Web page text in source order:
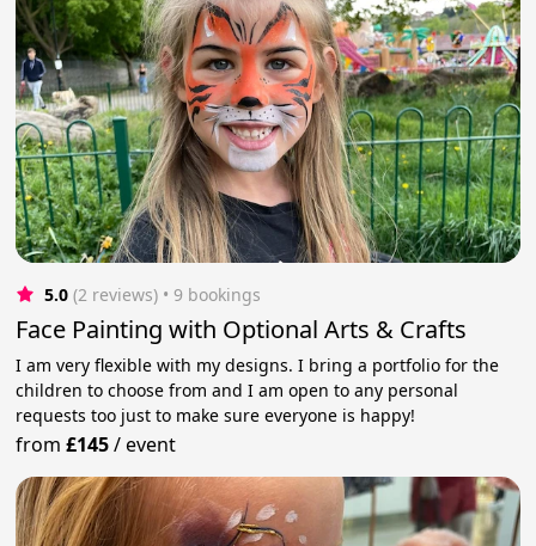
5.0 (2 reviews) • 9 bookings
Face Painting with Optional Arts & Crafts
I am very flexible with my designs. I bring a portfolio for the
children to choose from and I am open to any personal
requests too just to make sure everyone is happy!
from£145/event